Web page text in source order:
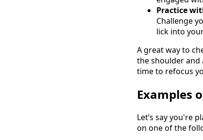
Practice
Challenge
lick into
A great way to
the shoulder and
time to refocus
Examples
Let’s say you're
on one of the